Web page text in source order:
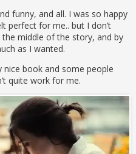
funny, and all. I was so happy
perfect for me.. but I don’t
middle of the story, and by
as I wanted.
nice book and some people
quite work for me.